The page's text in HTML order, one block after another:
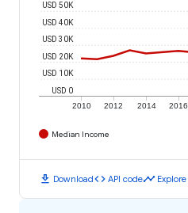
2010 2012 2014 2016
USD 0
USD 10K
USD 20K
USD 30K
USD 40K
USD 50K
Median Income
download Downloadcode API codetimeline